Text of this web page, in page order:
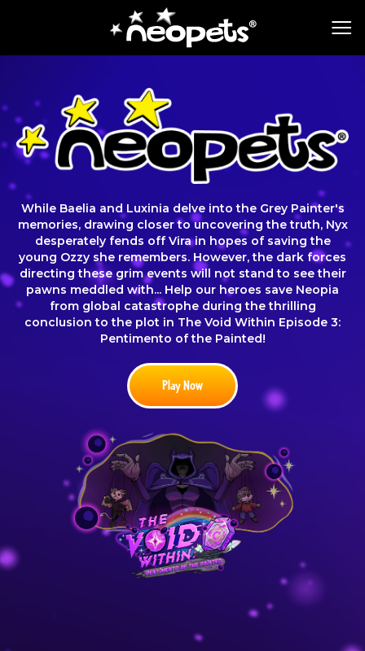
While Baelia and Luxinia delve into the Grey Painter's
memories, drawing closer to uncovering the truth, Nyx
desperately fends off Vira in hopes of saving the
young Ozzy she remembers. However, the dark forces
directing these grim events will not stand to see their
pawns meddled with... Help our heroes save Neopia
from global catastrophe during the thrilling
conclusion to the plot in The Void Within Episode 3:
Pentimento of the Painted!
Play Now